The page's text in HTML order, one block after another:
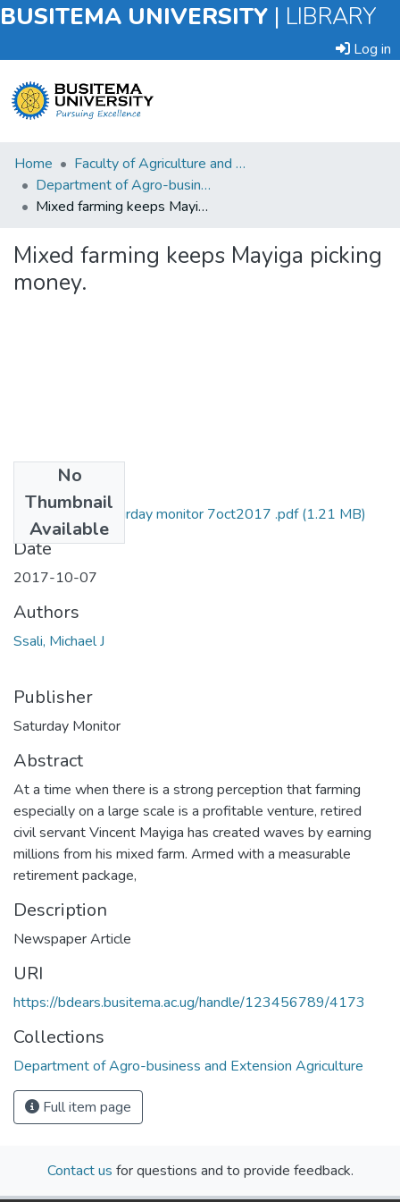
BUSITEMA UNIVERSITY | LIBRARY
Log in
Submit
an
Item
Statistics
Home
Faculty of Agriculture and Animal Sciences
Department of Agro-business and Extension Agriculture
Mixed farming keeps Mayiga picking money.
Mixed farming keeps Mayiga picking
money.
No
Thumbnail
Available
Michael Ssali Saturday monitor 7oct2017 .pdf(1.21 MB)
Date
2017-10-07
Authors
Ssali, Michael J
Publisher
Saturday Monitor
Abstract
At a time when there is a strong perception that farming
especially on a large scale is a profitable venture, retired
civil servant Vincent Mayiga has created waves by earning
millions from his mixed farm. Armed with a measurable
retirement package,
Description
Newspaper Article
URI
https://bdears.busitema.ac.ug/handle/123456789/4173
Collections
Department of Agro-business and Extension Agriculture
Full item page
Contact us for questions and to provide feedback.